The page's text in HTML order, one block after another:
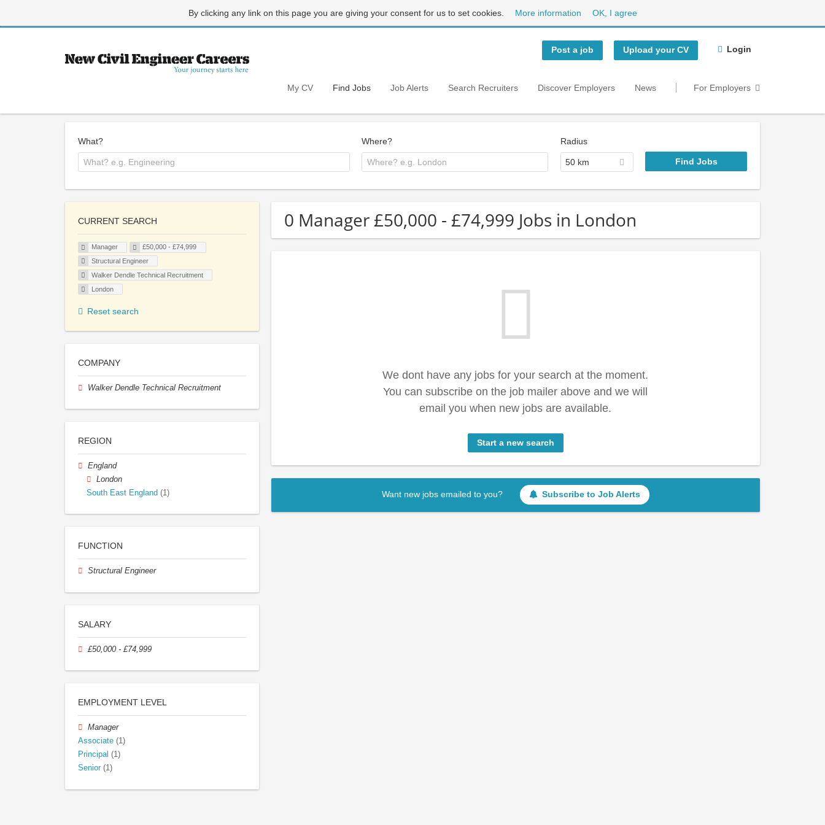
By clicking any link on this page you are giving your consent for us to set cookies. More information OK, I agree
Post a job Upload your CV Login
My CV Find Jobs Job Alerts Search Recruiters Discover Employers News For Employers
What? Where? Radius
50 km
0 Manager £50,000 - £74,999 Jobs in London
We dont have any jobs for your search at the moment.
You can subscribe on the job mailer above and we will
email you when new jobs are available.
Start a new search
Want new jobs emailed to you? Subscribe to Job Alerts
CURRENT SEARCH
Manager
£50,000 - £74,999
Structural Engineer
Walker Dendle Technical Recruitment
London
Reset search
COMPANY
Walker Dendle Technical Recruitment
REGION
England
London
South East England (1)
FUNCTION
Structural Engineer
SALARY
£50,000 - £74,999
EMPLOYMENT LEVEL
Manager
Associate (1)
Principal (1)
Senior (1)